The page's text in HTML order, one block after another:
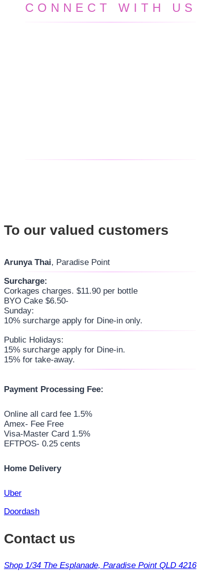
CONNECT WITH US
To our valued customers
Arunya Thai, Paradise Point
Surcharge:
Corkages charges. $11.90 per bottle
BYO Cake $6.50-
Sunday:
10% surcharge apply for Dine-in only.
Public Holidays:
15% surcharge apply for Dine-in.
15% for take-away.
Payment Processing Fee:
Online all card fee 1.5%
Amex- Fee Free
Visa-Master Card 1.5%
EFTPOS- 0.25 cents
Home Delivery
Uber
Doordash
Contact us
Shop 1/34 The Esplanade, Paradise Point QLD 4216